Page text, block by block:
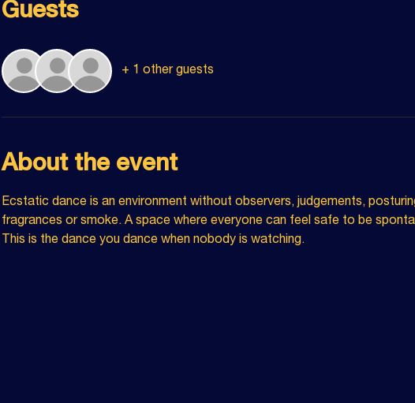
Guests
+ 1 other guests
About the event
Ecstatic dance is an environment without observers, judgements,
fragrances or smoke. A space where everyone can feel safe to be
This is the dance you dance when nobody is watching.